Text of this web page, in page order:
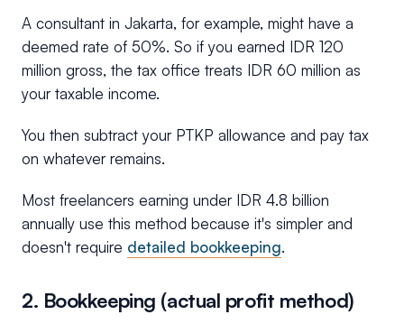
A consultant in Jakarta, for example, might have a
deemed rate of 50%. So if you earned IDR 120
million gross, the tax office treats IDR 60 million as
your taxable income.
You then subtract your PTKP allowance and pay tax
on whatever remains.
Most freelancers earning under IDR 4.8 billion
annually use this method because it's simpler and
doesn't require detailed bookkeeping.
2. Bookkeeping (actual profit method)